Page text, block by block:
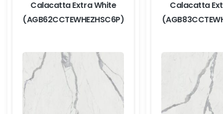
Calacatta Extra White
(AGB62CCTEWHEZHSC6P)
Calacatta